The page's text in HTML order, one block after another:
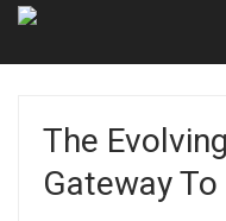
The
Gateway